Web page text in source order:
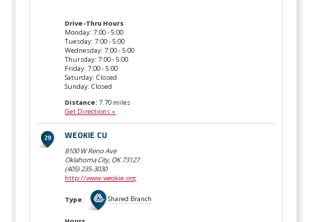
Drive-Thru Hours
Monday: 7:00 - 5:00
Tuesday: 7:00 - 5:00
Wednesday: 7:00 - 5:00
Thursday: 7:00 - 5:00
Friday: 7:00 - 5:00
Saturday: Closed
Sunday: Closed
Distance: 7.70 miles
Get Directions »
WEOKIE CU
8100 W Reno Ave
Oklahoma City, OK73127
(405) 235-3030
http://www.weokie.org
Type: Shared Branch